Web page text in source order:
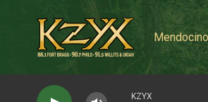
KZYX